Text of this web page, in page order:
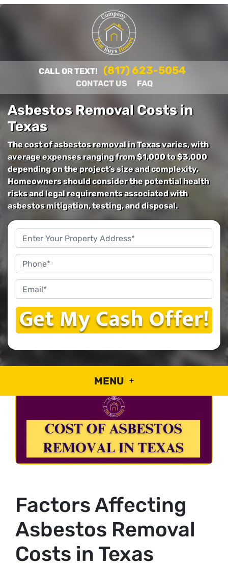
CALL OR TEXT! (817) 623-5054
CONTACT US FAQ
Asbestos Removal Costs in
Texas
The cost of asbestos removal in Texas varies, with
average expenses ranging from $1,000 to $3,000
depending on the project’s size and complexity.
Homeowners should consider the potential health
risks and legal requirements associated with
asbestos mitigation, testing, and disposal.
Property
Address*
Phone
Email *
MENU
Factors Affecting
Asbestos Removal
Costs in Texas